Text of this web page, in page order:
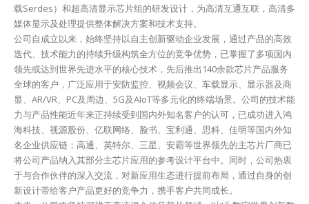
载Serdes）和超高清显示芯片组的研发设计，为高清互通互联，高清多
媒体显示及处理提供整体解决方案和技术支持。
公司自成立以来，始终坚持以自主创新驱动企业发展，通过产品的高效
迭代、技术能力的持续升级构筑全方位的竞争优势，已掌握了多项国内
领先或达到世界先进水平的核心技术，先后推出140余款芯片产品服务
全球的客户，广泛应用于安防监控、视频会议、车载显示、显示器及商
显、AR/VR、PC及周边、5G及AIoT等多元化的终端场景。公司的技术能
力与产品性能近年来正持续受到国内外知名客户的认可，已成功进入鸿
海科技、视源股份、亿联网络、脸书、宝利通、思科、佳明等国内外知
名企业供应链；高通、英特尔、三星、安霸等世界领先的主芯片厂商已
将公司产品纳入其部分主芯片应用的参考设计平台中。同时，公司热衷
于与合作伙伴的深入交流，对新应用生态进行提前布局，通过自身的创
新设计带给客户产品更好的竞争力，携手客户共同成长。